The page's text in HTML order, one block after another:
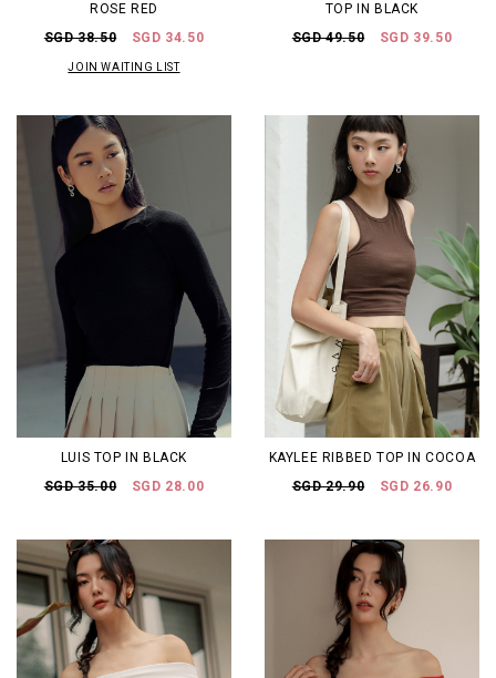
ROSE RED
SGD 38.50
SGD 34.50
JOIN WAITING LIST
TOP IN BLACK
SGD 49.50
SGD 39.50
LUIS TOP IN BLACK
SGD 35.00
SGD 28.00
KAYLEE RIBBED TOP IN COCOA
SGD 29.90
SGD 26.90